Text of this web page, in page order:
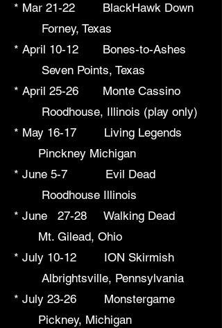
* Mar 21-22 BlackHawk Down
Forney, Texas
* April 10-12 Bones-to-Ashes
Seven Points, Texas
* April 25-26 Monte Cassino
Roodhouse, Illinois (play only)
* May 16-17 Living Legends
Pinckney Michigan
* June 5-7 Evil Dead
Roodhouse Illinois
* June 27-28 Walking Dead
Mt. Gilead, Ohio
* July 10-12 ION Skirmish
Albrightsville, Pennsylvania
* July 23-26 Monstergame
Pickney, Michigan